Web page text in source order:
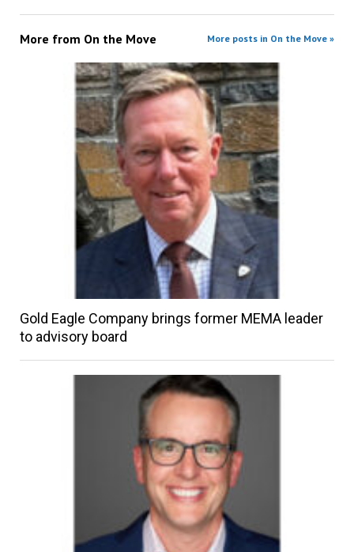
More from On the Move More posts in On the Move »
Gold Eagle Company brings former MEMA leader
to advisory board